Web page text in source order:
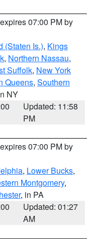
07:00 PM by
(Staten Is.), Kings
, Northern Nassau,
Suffolk, New York
Queens, Southern
NY
Updated: 11:58
PM
07:00 PM by
, Lower Bucks,
Montgomery,
, in PA
Updated: 01:27
AM